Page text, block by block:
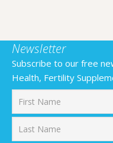
Newsletter
Subscribe to our free
Health, Fertility